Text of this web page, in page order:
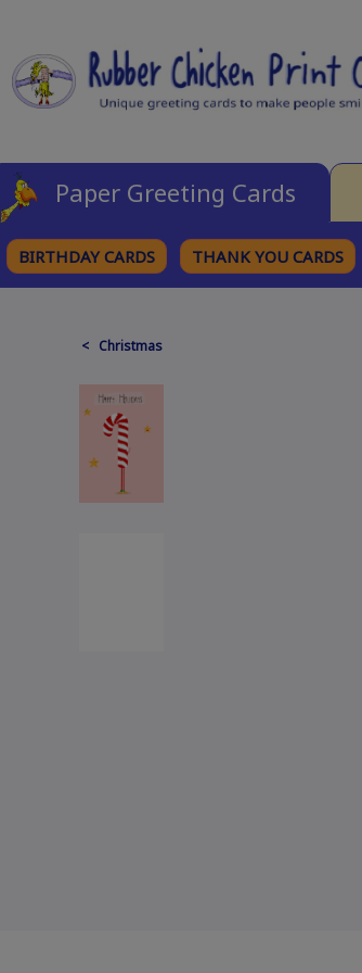
Paper Greeting Cards
BIRTHDAY CARDS THANK YOU CARDS
< Christmas